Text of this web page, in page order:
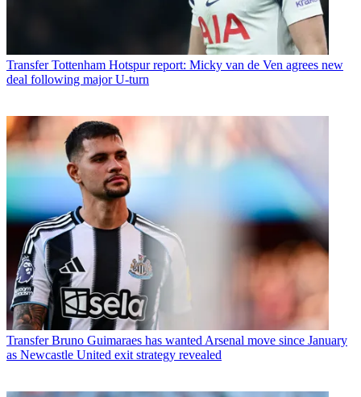
Transfer Tottenham Hotspur report: Micky van de Ven agrees new
deal following major U-turn
Transfer Bruno Guimaraes has wanted Arsenal move since January
as Newcastle United exit strategy revealed